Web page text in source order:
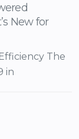
New for
The
in